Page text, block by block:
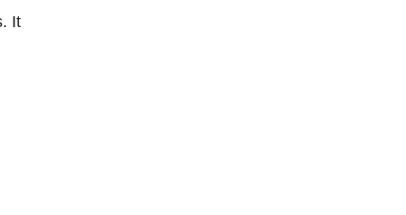
It